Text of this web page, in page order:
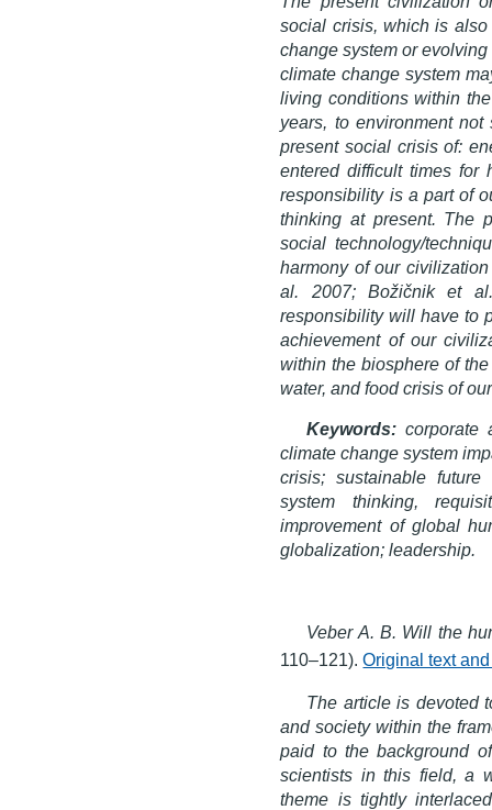
social crisis, which is
change system or
climate change system
living conditions within
years, to environment
present social crisis of:
entered difficult times for
responsibility is a part of
thinking at present. The
social technology/
harmony of our
al. 2007; Božičnik et
responsibility will have to
achievement of our
within the biosphere of
water, and food crisis of
Keywords:corporate
climate change system
crisis; sustainable
system thinking,
improvement of global
globalization; leadership.
Veber A. B. Will the
110–121).Original text
The article is devoted
and society within the
paid to the background
scientists in this field, a
theme is tightly